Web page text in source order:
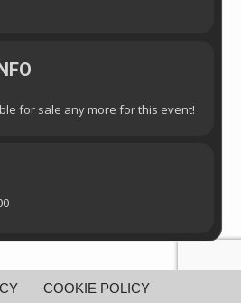
for sale any more for this event!
COOKIE POLICY